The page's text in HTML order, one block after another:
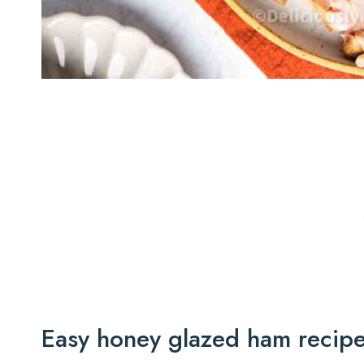
Easy honey glazed ham